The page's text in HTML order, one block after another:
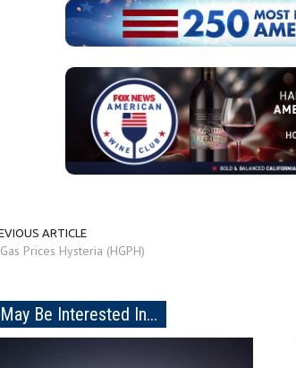
ARTICLE
Prices Hysteria (HGPH)
Be Interested In...